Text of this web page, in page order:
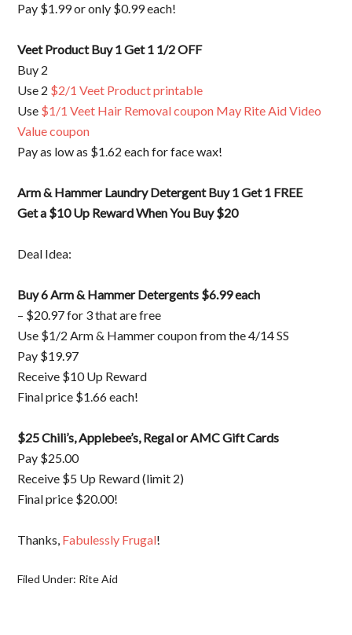
Pay $1.99 or only $0.99 each!
Veet Product Buy 1 Get 1 1/2 OFF
Buy 2
Use 2 $2/1 Veet Product printable
Use $1/1 Veet Hair Removal coupon May Rite Aid Video
Value coupon
Pay as low as $1.62 each for face wax!
Arm & Hammer Laundry Detergent Buy 1 Get 1 FREE
Get a $10 Up Reward When You Buy $20
Deal Idea:
Buy 6 Arm & Hammer Detergents $6.99 each
– $20.97 for 3 that are free
Use $1/2 Arm & Hammer coupon from the 4/14 SS
Pay $19.97
Receive $10 Up Reward
Final price $1.66 each!
$25 Chili’s, Applebee’s, Regal or AMC Gift Cards
Pay $25.00
Receive $5 Up Reward (limit 2)
Final price $20.00!
Thanks, Fabulessly Frugal!
Filed Under: Rite Aid